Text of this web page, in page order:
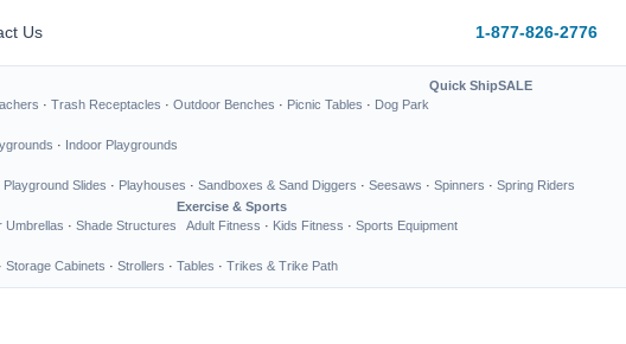
Us 1-877-826-2776
· Trash Receptacles · Outdoor Benches · Picnic Tables · Dog Park
Quick ShipSALE
· Indoor Playgrounds
Playground Slides · Playhouses · Sandboxes & Sand Diggers · Seesaws · Spinners · Spring Riders
Umbrellas · Shade Structures
Exercise & Sports
Adult Fitness · Kids Fitness · Sports Equipment
· Storage Cabinets · Strollers · Tables · Trikes & Trike Path